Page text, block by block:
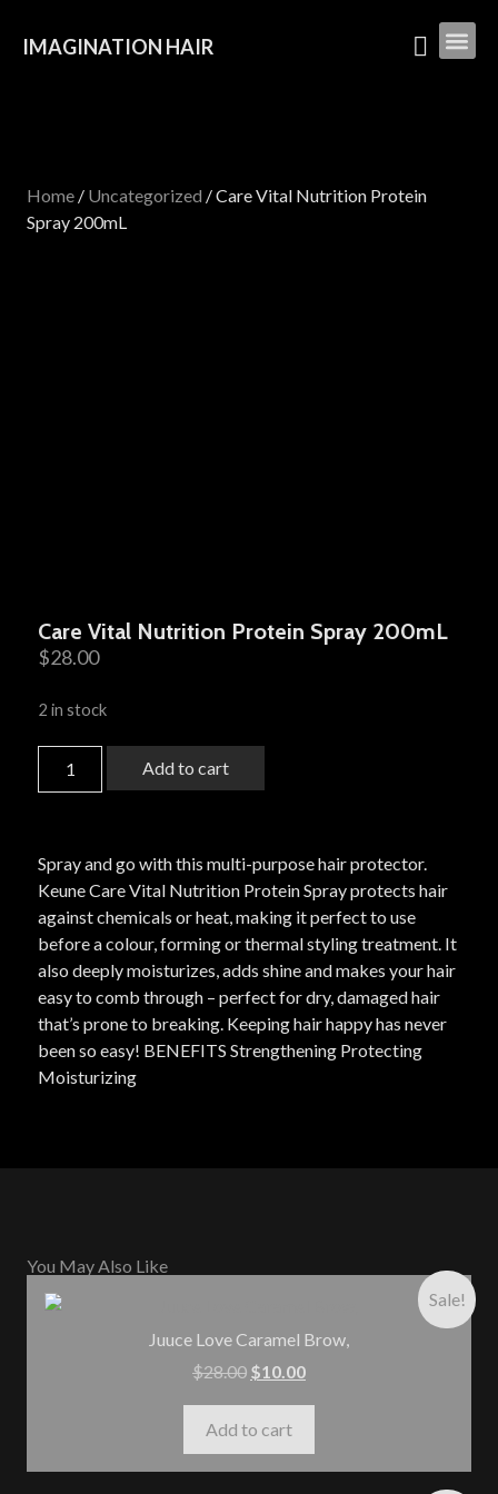
IMAGINATION HAIR
Home / Uncategorized / Care Vital Nutrition Protein
Spray 200mL
Care Vital Nutrition Protein Spray 200mL
$28.00
2 in stock
Add to cart
Spray and go with this multi-purpose hair protector.
Keune Care Vital Nutrition Protein Spray protects hair
against chemicals or heat, making it perfect to use
before a colour, forming or thermal styling treatment. It
also deeply moisturizes, adds shine and makes your hair
easy to comb through – perfect for dry, damaged hair
that’s prone to breaking. Keeping hair happy has never
been so easy! BENEFITS Strengthening Protecting
Moisturizing
You May Also Like
Sale!
Juuce Love Caramel Brow,
$28.00 $10.00
Add to cart